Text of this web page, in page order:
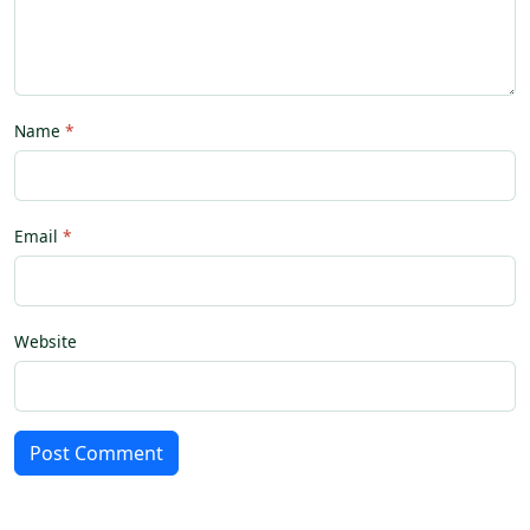
Name
Email
Website
Post Comment